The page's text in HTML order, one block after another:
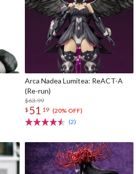
Arca Nadea Lumitea: ReACT-A
(Re-run)
$63.99
$ 51 19 (20% OFF)
(2)